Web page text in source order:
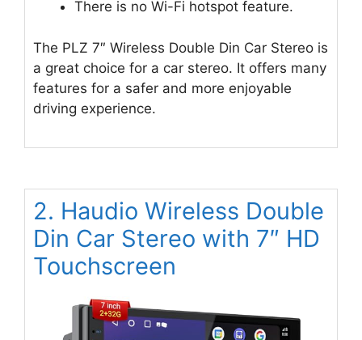
There is no Wi-Fi hotspot feature.
The PLZ 7″ Wireless Double Din Car Stereo is
a great choice for a car stereo. It offers many
features for a safer and more enjoyable
driving experience.
2. Haudio Wireless Double
Din Car Stereo with 7″ HD
Touchscreen